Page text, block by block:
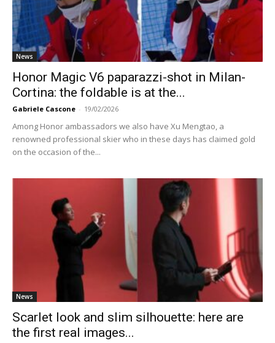
News
Honor Magic V6 paparazzi-shot in Milan-
Cortina: the foldable is at the...
Gabriele Cascone - 19/02/2026
Among Honor ambassadors we also have Xu Mengtao, a
renowned professional skier who in these days has claimed gold
on the occasion of the...
News
Scarlet look and slim silhouette: here are
the first real images...